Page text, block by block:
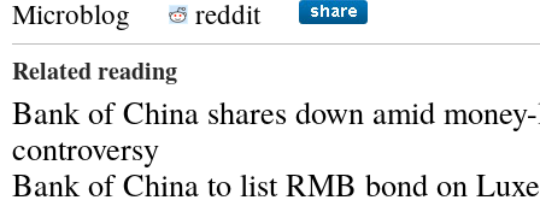
Microblog
reddit
Related reading
Bank of China shares down amid
controversy
Bank of China to list RMB bond on